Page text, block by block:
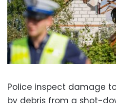
Police inspect damage
by debris from a shot-